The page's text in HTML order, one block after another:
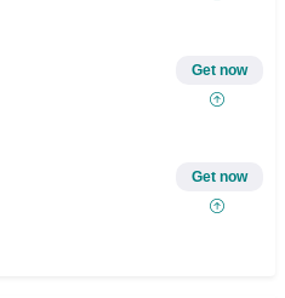
Get now
Get now